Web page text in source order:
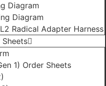
Diagram
Diagram
Radical Adapter Harness
1) Order Sheets